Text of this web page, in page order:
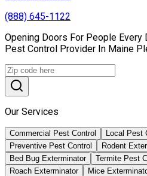
(888) 645-1122
Opening Doors For People Every
Pest Control Provider In Maine
Our Services
Commercial Pest Control Local Pest
Preventive Pest Control
Rodent
Bed Bug Exterminator
Termite Pest
Roach Exterminator
Mice